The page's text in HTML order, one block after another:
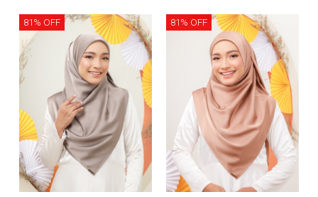
81% OFF 81% OFF